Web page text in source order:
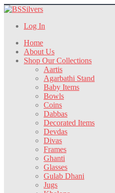
Log In
Home
About Us
Shop Our Collections
Aartis
Agarbathi Stand
Baby Items
Bowls
Coins
Dabbas
Decorated Items
Devdas
Divas
Frames
Ghanti
Glasses
Gulab Dhani
Jugs